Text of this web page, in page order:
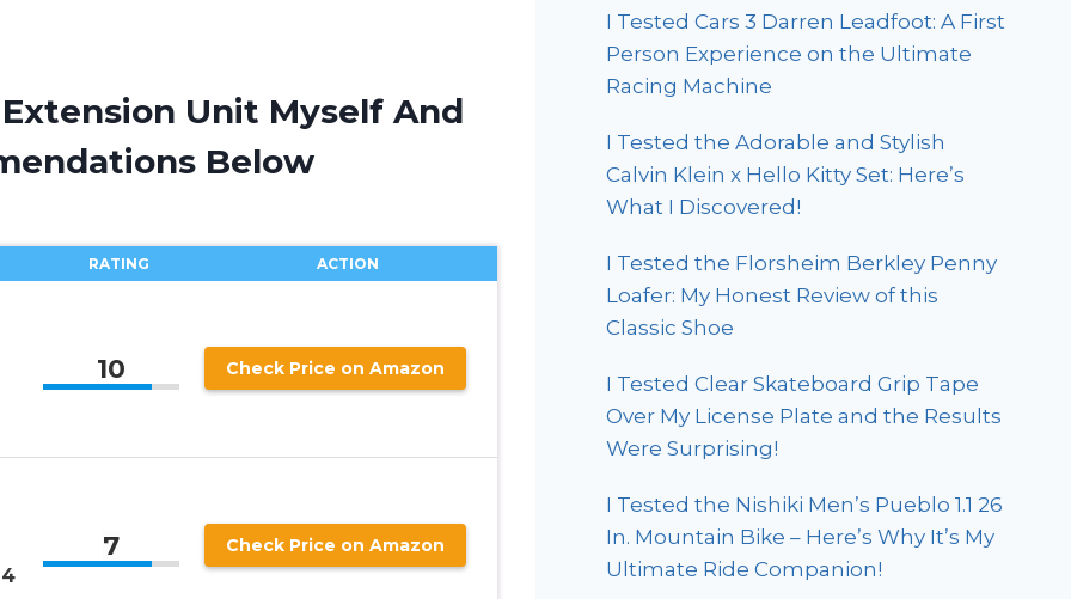
Unit Myself And
Below
RATING ACTION
10 Check Price on Amazon
7 Check Price on Amazon
I Tested Cars 3 Darren Leadfoot: A First
Person Experience on the Ultimate
Racing Machine
I Tested the Adorable and Stylish
Calvin Klein x Hello Kitty Set: Here’s
What I Discovered!
I Tested the Florsheim Berkley Penny
Loafer: My Honest Review of this
Classic Shoe
I Tested Clear Skateboard Grip Tape
Over My License Plate and the Results
Were Surprising!
I Tested the Nishiki Men’s Pueblo 1.1 26
In. Mountain Bike – Here’s Why It’s My
Ultimate Ride Companion!